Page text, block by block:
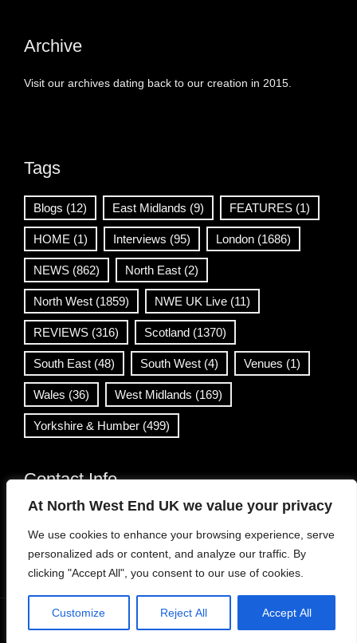
At North West End UK we value your privacy
We use cookies to enhance your browsing experience, serve
personalized ads or content, and analyze our traffic. By
clicking "Accept All", you consent to our use of cookies.
Customize Reject All Accept All
Archive
Visit our archives dating back to our creation in 2015.
Tags
Blogs (12) East Midlands (9) FEATURES (1)
HOME (1) Interviews (95) London (1686)
NEWS (862) North East (2)
North West (1859) NWE UK Live (11)
REVIEWS (316) Scotland (1370)
South East (48) South West (4) Venues (1)
Wales (36) West Midlands (169)
Yorkshire & Humber (499)
Contact Info
info@northwestend.co.uk
www.northwestend.com
Open 24/7
Viral News